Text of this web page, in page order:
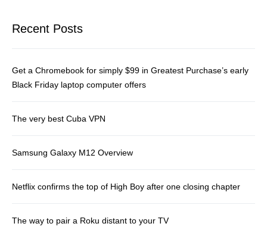
Recent Posts
Get a Chromebook for simply $99 in Greatest Purchase’s early
Black Friday laptop computer offers
The very best Cuba VPN
Samsung Galaxy M12 Overview
Netflix confirms the top of High Boy after one closing chapter
The way to pair a Roku distant to your TV